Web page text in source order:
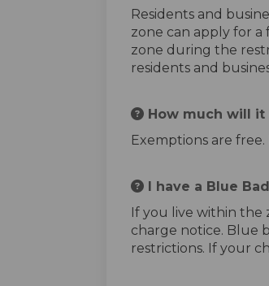
Residents and
zone can apply for
zone during the
residents and
How much will it
Exemptions are
I have a Blue
If you live within
charge notice. Blue
restrictions. If your